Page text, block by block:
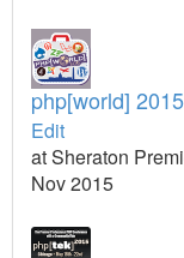
php[world] 2015
Edit
at Sheraton
Nov 2015